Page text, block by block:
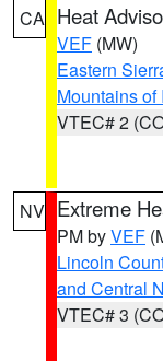
CA Heat
VEF (MW)
Eastern
Mountains of
VTEC# 2
NV Extreme
PM byVEF
Lincoln
and Central
VTEC# 3